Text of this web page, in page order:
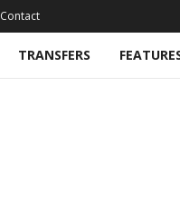
Contact
TRANSFERS